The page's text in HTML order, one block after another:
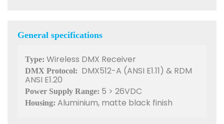
General specifications
Type: Wireless DMX Receiver
DMX Protocol: DMX512-A (ANSI E1.11) & RDM
ANSI E1.20
Power Supply Range: 5 > 26VDC
Housing: Aluminium, matte black finish